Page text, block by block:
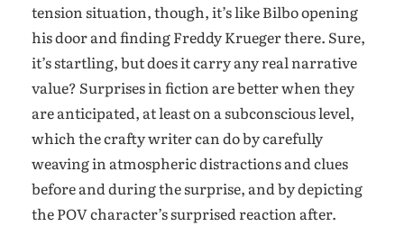
tension situation, though, it’s like Bilbo opening
his door and finding Freddy Krueger there. Sure,
it’s startling, but does it carry any real narrative
value? Surprises in fiction are better when they
are anticipated, at least on a subconscious level,
which the crafty writer can do by carefully
weaving in atmospheric distractions and clues
before and during the surprise, and by depicting
the POV character’s surprised reaction after.